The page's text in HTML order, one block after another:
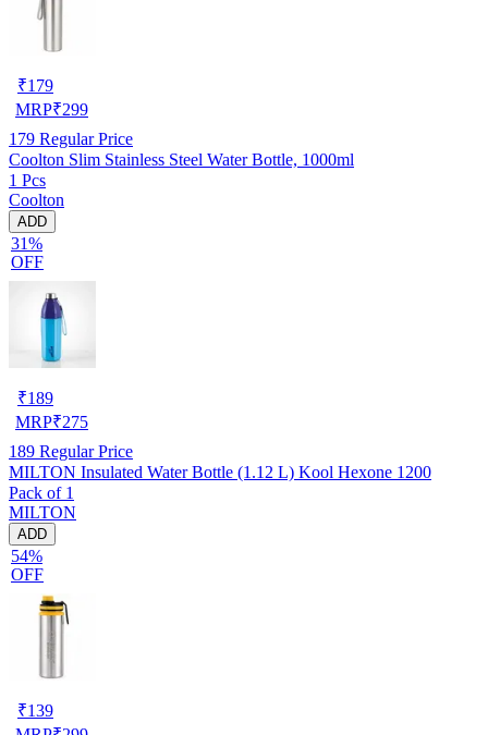
₹179
MRP₹299
179 Regular Price
Coolton Slim Stainless Steel Water Bottle, 1000ml
1 Pcs
Coolton
ADD
31%
OFF
₹189
MRP₹275
189 Regular Price
MILTON Insulated Water Bottle (1.12 L) Kool Hexone 1200
Pack of 1
MILTON
ADD
54%
OFF
₹139